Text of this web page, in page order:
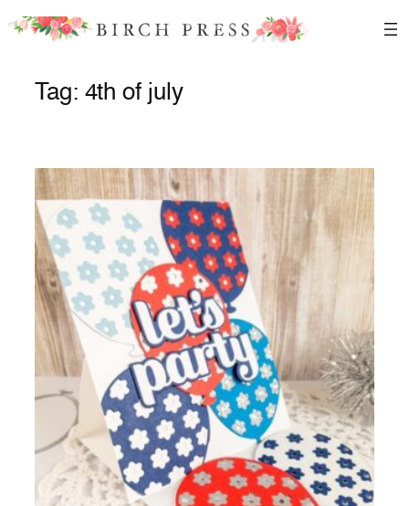
Skip
Tag: 4th of july